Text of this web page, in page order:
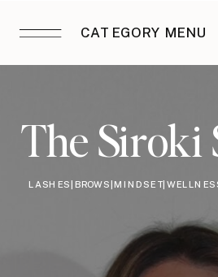
CATEGORY MENU
The Siroki